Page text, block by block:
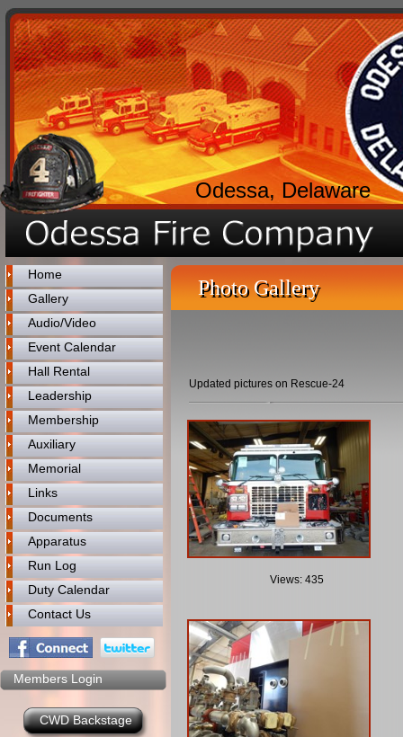
Odessa, Delaware
Home
Gallery
Audio/Video
Event Calendar
Hall Rental
Leadership
Membership
Auxiliary
Memorial
Links
Documents
Apparatus
Run Log
Duty Calendar
Contact Us
Members Login
CWD Backstage
Photo Gallery
Updated pictures on Rescue-24
Views: 435